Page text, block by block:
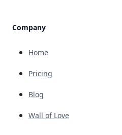
Company
Home
Pricing
Blog
Wall of Love